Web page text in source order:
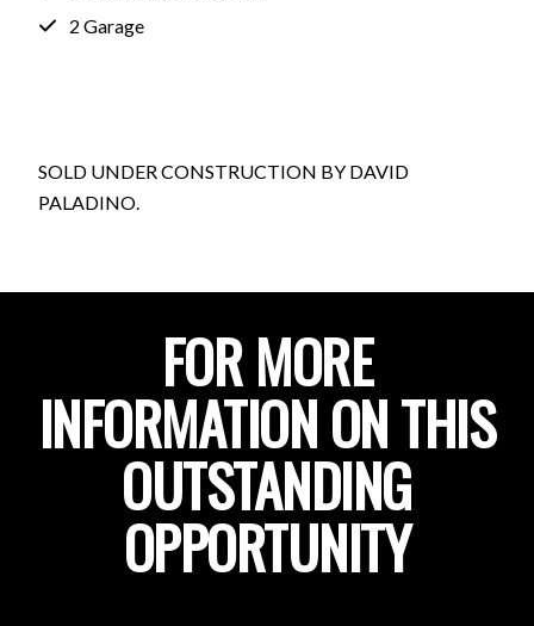
2 Garage
SOLD UNDER CONSTRUCTION BY DAVID
PALADINO.
FOR MORE
INFORMATION ON THIS
OUTSTANDING
OPPORTUNITY